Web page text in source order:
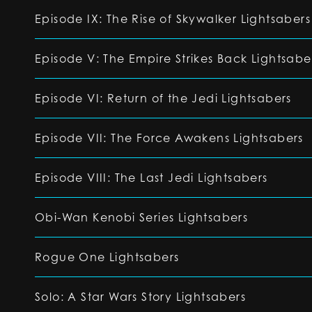
Episode IX: The Rise of Skywalker Lightsabers
Episode V: The Empire Strikes Back
Episode VI: Return of the Jedi Lightsabers
Episode VII: The Force Awakens Lightsabers
Episode VIII: The Last Jedi Lightsabers
Obi-Wan Kenobi Series Lightsabers
Rogue One Lightsabers
Solo: A Star Wars Story Lightsabers